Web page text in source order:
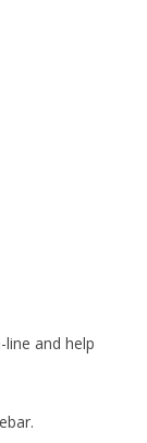
and help